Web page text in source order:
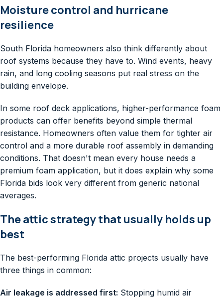
Moisture control and hurricane
resilience
South Florida homeowners also think differently about
roof systems because they have to. Wind events, heavy
rain, and long cooling seasons put real stress on the
building envelope.
In some roof deck applications, higher-performance foam
products can offer benefits beyond simple thermal
resistance. Homeowners often value them for tighter air
control and a more durable roof assembly in demanding
conditions. That doesn't mean every house needs a
premium foam application, but it does explain why some
Florida bids look very different from generic national
averages.
The attic strategy that usually holds up
best
The best-performing Florida attic projects usually have
three things in common:
Air leakage is addressed first: Stopping humid air